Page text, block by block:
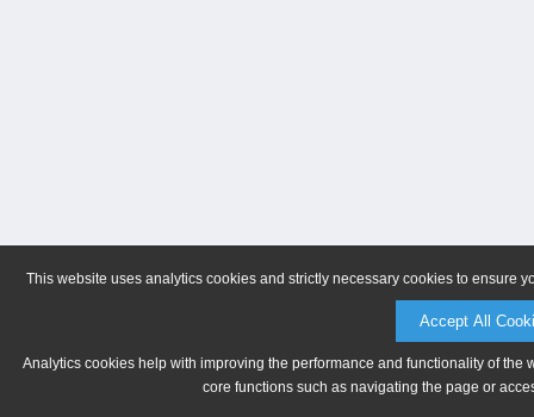
This website uses analytics cookies and strictly necessary cookies to ensure
Accept All
Analytics cookies help with improving the performance and functionality of
core functions such as navigating the page or